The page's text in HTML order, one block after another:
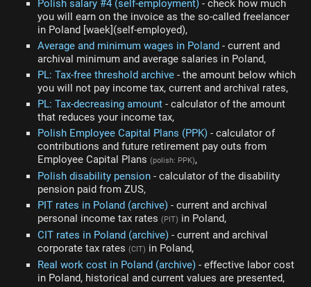
Polish salary #4 (self-employment) - check how much
you will earn on the invoice as the so-called freelancer
in Poland [waek](self-employed),
Average and minimum wages in Poland - current and
archival minimum and average salaries in Poland,
PL: Tax-free threshold archive - the amount below which
you will not pay income tax, current and archival rates,
PL: Tax-decreasing amount - calculator of the amount
that reduces your income tax,
Polish Employee Capital Plans (PPK) - calculator of
contributions and future retirement pay outs from
Employee Capital Plans (polish: PPK),
Polish disability pension - calculator of the disability
pension paid from ZUS,
PIT rates in Poland (archive) - current and archival
personal income tax rates (PIT) in Poland,
CIT rates in Poland (archive) - current and archival
corporate tax rates (CIT) in Poland,
Real work cost in Poland (archive) - effective labor cost
in Poland, historical and current values are presented,